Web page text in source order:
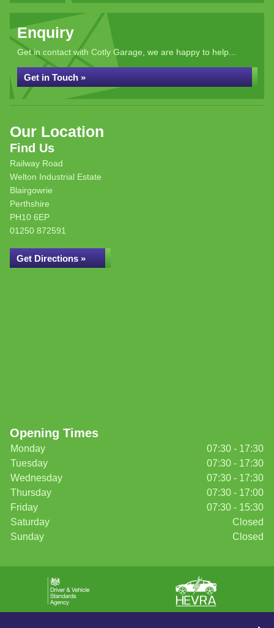
Enquiry
Get in contact with Cotly Garage, we are happy to help...
Get in Touch »
Our Location
Find Us
Railway Road
Welton Industrial Estate
Blairgowrie
Perthshire
PH10 6EP
01250 872591
Get Directions »
Opening Times
Monday
07:30 - 17:30
Tuesday
07:30 - 17:30
Wednesday
07:30 - 17:30
Thursday
07:30 - 17:00
Friday
07:30 - 15:30
Saturday
Closed
Sunday
Closed